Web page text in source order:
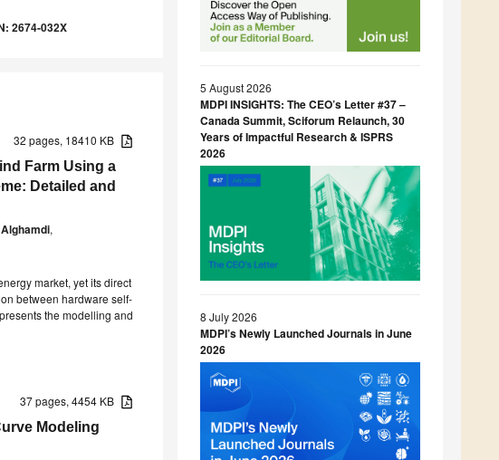
2674-032X
32 pages, 18410 KB
Farm Using a
Detailed and
,
market, yet its direct
between hardware self-
the modelling and
37 pages, 4454 KB
Modeling
5 August 2026
MDPI INSIGHTS: The CEO’s Letter #37 –
Canada Summit, Sciforum Relaunch, 30
Years of Impactful Research & ISPRS
2026
8 July 2026
MDPI’s Newly Launched Journals in June
2026